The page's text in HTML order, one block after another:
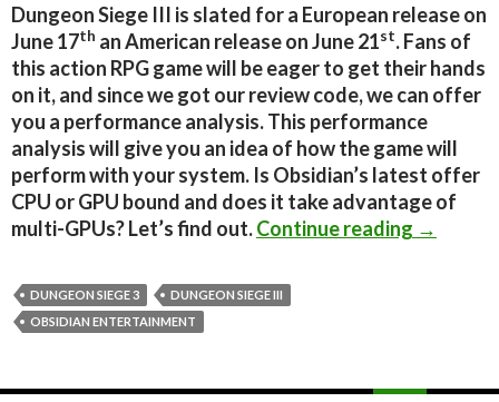
Dungeon Siege III is slated for a European release on
June 17th an American release on June 21st. Fans of
this action RPG game will be eager to get their hands
on it, and since we got our review code, we can offer
you a performance analysis. This performance
analysis will give you an idea of how the game will
perform with your system. Is Obsidian’s latest offer
CPU or GPU bound and does it take advantage of
multi-GPUs? Let’s find out.Continue reading →
DUNGEON SIEGE 3
DUNGEON SIEGE III
OBSIDIAN ENTERTAINMENT